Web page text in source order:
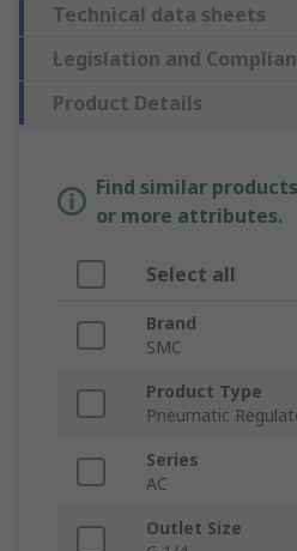
Technical data sheets
Legislation and
Product Details
Find similar
or more attributes.
Select all
Brand
SMC
Product Type
Pneumatic
Series
AC
Outlet Size